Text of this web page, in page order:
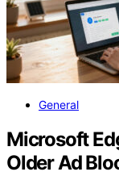
General
Microsoft
Older Ad